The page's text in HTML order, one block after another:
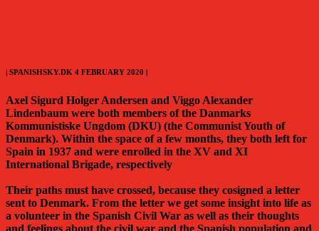
| SPANISHSKY.DK 4 FEBRUARY 2020 |
Axel Sigurd Holger Andersen and Viggo Alexander
Lindenbaum were both members of the Danmarks
Kommunistiske Ungdom (DKU) (the Communist Youth of
Denmark). Within the space of a few months, they both left for
Spain in 1937 and were enrolled in the XV and XI
International Brigade, respectively
Their paths must have crossed, because they cosigned a letter
sent to Denmark. From the letter we get some insight into life as
a volunteer in the Spanish Civil War as well as their thoughts
and feelings about the civil war and the Spanish population and